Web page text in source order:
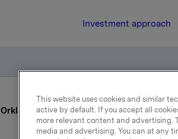
Investment approach
Orkla fourth quarter 2001
This website uses cookies and similar
active by default. If you accept all
more relevant content and advertising.
media and advertising. You can at any